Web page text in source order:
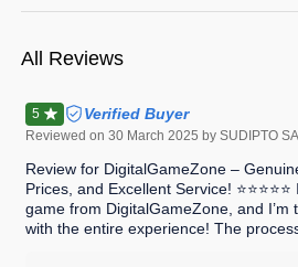
All Reviews
5 Verified Buyer
Reviewed on 30 March 2025 by SUDIPTO
Review for DigitalGameZone –
Prices, and Excellent Service!
game from DigitalGameZone, and I’m
with the entire experience! The